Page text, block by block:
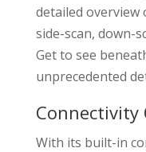
detailed overview
side-scan, down-
Get to see
unprecedented
Connectivity
With its built-in